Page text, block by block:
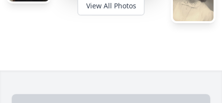
View All Photos